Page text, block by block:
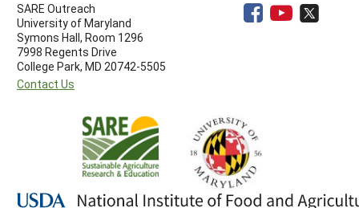
SARE Outreach
University of Maryland
Symons Hall, Room 1296
7998 Regents Drive
College Park, MD 20742-5505
Contact Us